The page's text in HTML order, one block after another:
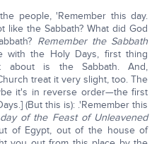
people, 'Remember this day.
like the Sabbath? What did God
Remember the Sabbath
the Holy Days, first thing
is the Sabbath. And,
treat it very slight, too. The
it's in reverse order—the first
(But this is): .'Remember this
of the Feast of Unleavened
of Egypt, out of the house of